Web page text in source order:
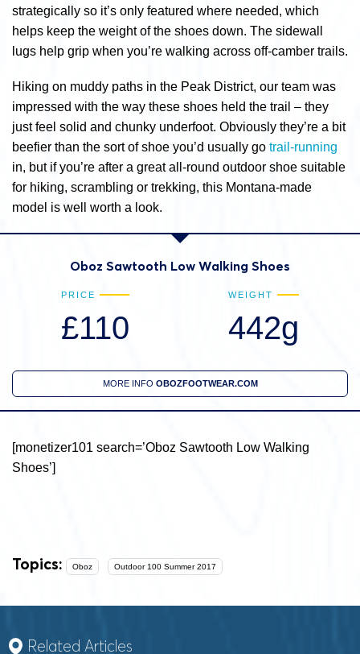
strategically so it’s only featured where needed, which
helps keep the weight of the shoes down. The sidewall
lugs help grip when you’re walking across off-camber trails.
Hiking on muddy paths in the Peak District, our team was
impressed with the way these shoes held the trail – they
just feel solid and chunky underfoot. Obviously they’re a bit
beefier than the sort of shoe you’d usually go trail-running
in, but if you’re after a great all-round outdoor shoe suitable
for hiking, scrambling or trekking, this Montana-made
model is well worth a look.
Oboz Sawtooth Low Walking Shoes
PRICE
£110
WEIGHT
442g
MORE INFO OBOZFOOTWEAR.COM
[monetizer101 search=’Oboz Sawtooth Low Walking
Shoes’]
Topics: Oboz Outdoor 100 Summer 2017
Related Articles